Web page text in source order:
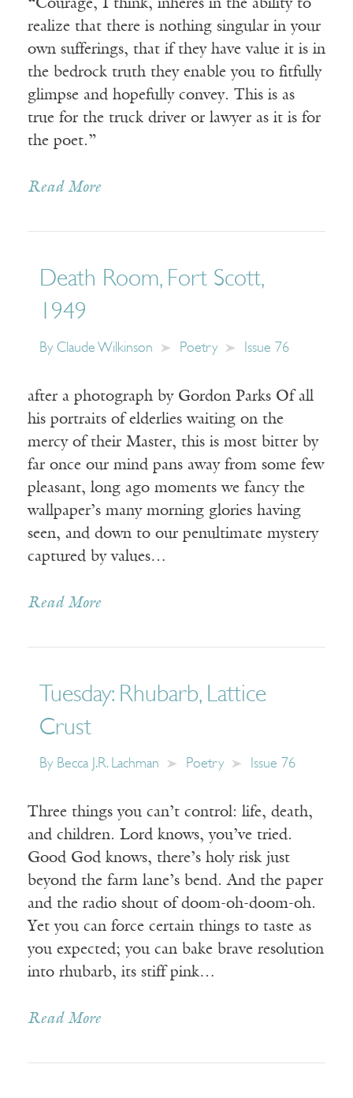
“Courage, I think, inheres in the ability to
realize that there is nothing singular in your
own sufferings, that if they have value it is in
the bedrock truth they enable you to fitfully
glimpse and hopefully convey. This is as
true for the truck driver or lawyer as it is for
the poet.”
Read More
Death Room, Fort Scott,
1949
By Claude Wilkinson Poetry Issue 76
after a photograph by Gordon Parks Of all
his portraits of elderlies waiting on the
mercy of their Master, this is most bitter by
far once our mind pans away from some few
pleasant, long ago moments we fancy the
wallpaper’s many morning glories having
seen, and down to our penultimate mystery
captured by values…
Read More
Tuesday: Rhubarb, Lattice
Crust
By Becca J.R. Lachman Poetry Issue 76
Three things you can’t control: life, death,
and children. Lord knows, you’ve tried.
Good God knows, there’s holy risk just
beyond the farm lane’s bend. And the paper
and the radio shout of doom-oh-doom-oh.
Yet you can force certain things to taste as
you expected; you can bake brave resolution
into rhubarb, its stiff pink…
Read More